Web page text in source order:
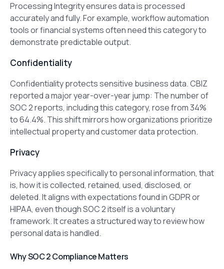
Processing Integrity ensures data is processed
accurately and fully. For example, workflow automation
tools or financial systems often need this category to
demonstrate predictable output.
Confidentiality
Confidentiality protects sensitive business data. CBIZ
reported a major year-over-year jump: The number of
SOC 2 reports, including this category, rose from 34%
to 64.4%. This shift mirrors how organizations prioritize
intellectual property and customer data protection.
Privacy
Privacy applies specifically to personal information, that
is, how it is collected, retained, used, disclosed, or
deleted. It aligns with expectations found in GDPR or
HIPAA, even though SOC 2 itself is a voluntary
framework. It creates a structured way to review how
personal data is handled.
Why SOC 2 Compliance Matters